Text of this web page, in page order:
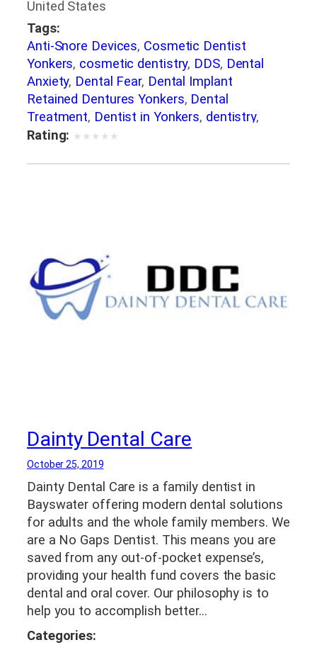
United States
Tags:
Anti-Snore Devices, Cosmetic Dentist
Yonkers, cosmetic dentistry, DDS, Dental
Anxiety, Dental Fear, Dental Implant
Retained Dentures Yonkers, Dental
Treatment, Dentist in Yonkers, dentistry,
DMD,FAGD, general dentistry
Teeth Whitening
Rating: ★ ★ ★ ★ ★
Dainty Dental Care
October 25, 2019
Dainty Dental Care is a family dentist in
Bayswater offering modern dental solutions
for adults and the whole family members. We
are a No Gaps Dentist. This means you are
saved from any out-of-pocket expense’s,
providing your health fund covers the basic
dental and oral cover. Our philosophy is to
help you to accomplish better…
Categories: